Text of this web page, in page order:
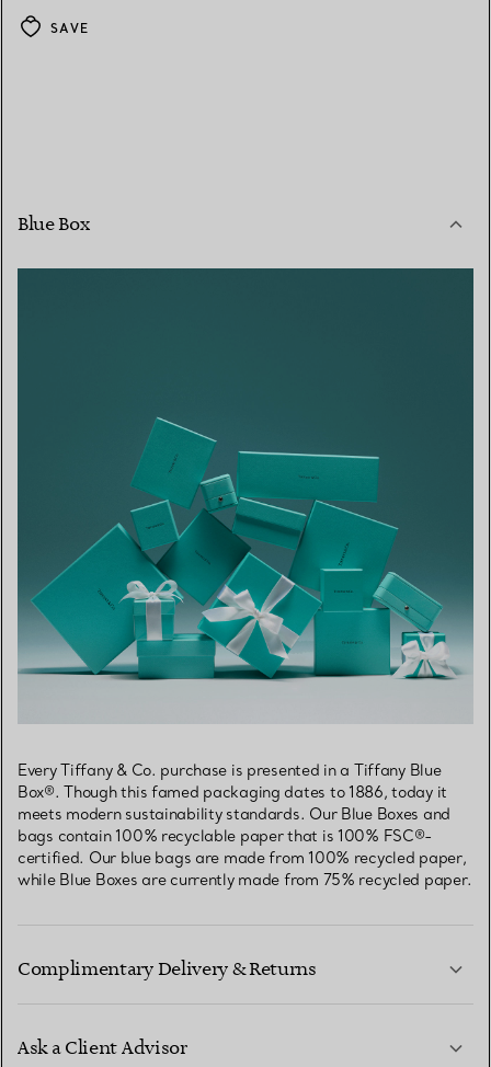
SAVE
Blue Box
Every Tiffany & Co. purchase is presented in a Tiffany Blue
Box®. Though this famed packaging dates to 1886, today it
meets modern sustainability standards. Our Blue Boxes and
bags contain 100% recyclable paper that is 100% FSC®-
certified. Our blue bags are made from 100% recycled paper,
while Blue Boxes are currently made from 75% recycled paper.
Complimentary Delivery & Returns
Ask a Client Advisor